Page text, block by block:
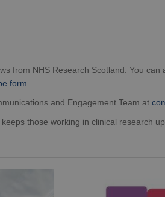
from NHS Research Scotland. You can
form
and Engagement Team at
keeps those working in clinical research